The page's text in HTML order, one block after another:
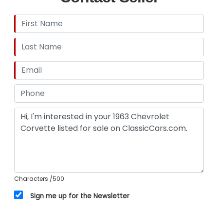
Characters /500
Sign me up for the Newsletter